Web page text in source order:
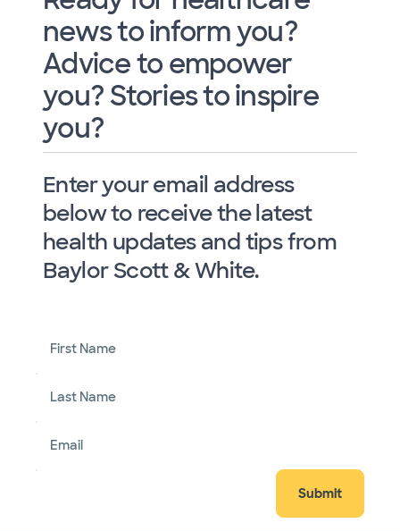
news to inform you?
Advice to empower
you? Stories to inspire
you?
Enter your email address
below to receive the latest
health updates and tips from
Baylor Scott & White.
First Name
Last Name
Email
Submit